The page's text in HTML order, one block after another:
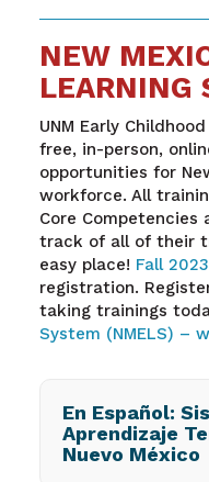
NEW
LEARNING
UNM Early
free, in-person,
opportunities for
workforce. All
Core Competencies
track of all oftheir
easy place! Fall
registration.
taking trainings
System (NMELS) –
En Español:
Aprendizaje
Nuevo México